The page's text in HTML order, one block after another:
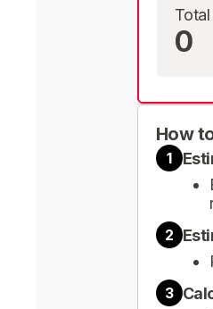
0
How
1
2
3